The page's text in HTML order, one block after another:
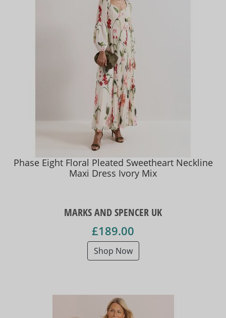
Phase Eight Floral Pleated Sweetheart Neckline
Maxi Dress Ivory Mix
MARKS AND SPENCER UK
£189.00
Shop Now